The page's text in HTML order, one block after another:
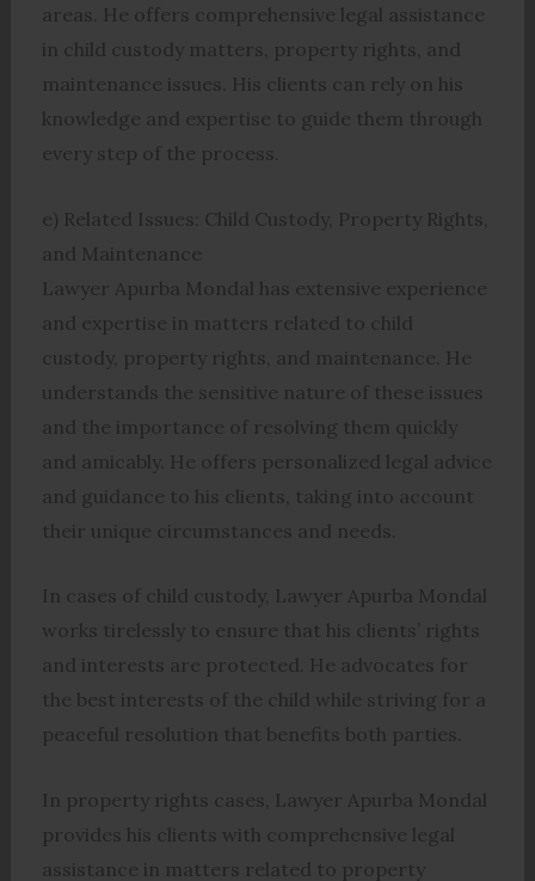
areas. He offers comprehensive legal assistance
in child custody matters, property rights, and
maintenance issues. His clients can rely on his
knowledge and expertise to guide them through
every step of the process.
e) Related Issues: Child Custody, Property Rights,
and Maintenance
Lawyer Apurba Mondal has extensive experience
and expertise in matters related to child
custody, property rights, and maintenance. He
understands the sensitive nature of these issues
and the importance of resolving them quickly
and amicably. He offers personalized legal advice
and guidance to his clients, taking into account
their unique circumstances and needs.
In cases of child custody, Lawyer Apurba Mondal
works tirelessly to ensure that his clients’ rights
and interests are protected. He advocates for
the best interests of the child while striving for a
peaceful resolution that benefits both parties.
In property rights cases, Lawyer Apurba Mondal
provides his clients with comprehensive legal
assistance in matters related to property